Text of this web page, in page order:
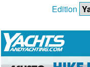
Edition